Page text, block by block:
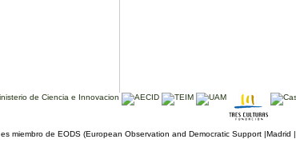
es miembro de EODS (European Observation and Democratic Support |Madrid |